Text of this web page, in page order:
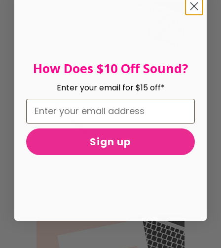
How Does $10 Off Sound?
Enter your email for $15 off*
Sign up